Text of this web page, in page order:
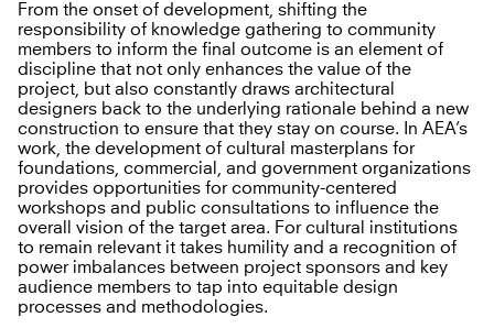
From the onset of development, shifting the
responsibility of knowledge gathering to community
members to inform the final outcome is an element of
discipline that not only enhances the value of the
project, but also constantly draws architectural
designers back to the underlying rationale behind a new
construction to ensure that they stay on course. In AEA’s
work, the development of cultural masterplans for
foundations, commercial, and government organizations
provides opportunities for community-centered
workshops and public consultations to influence the
overall vision of the target area. For cultural institutions
to remain relevant it takes humility and a recognition of
power imbalances between project sponsors and key
audience members to tap into equitable design
processes and methodologies.